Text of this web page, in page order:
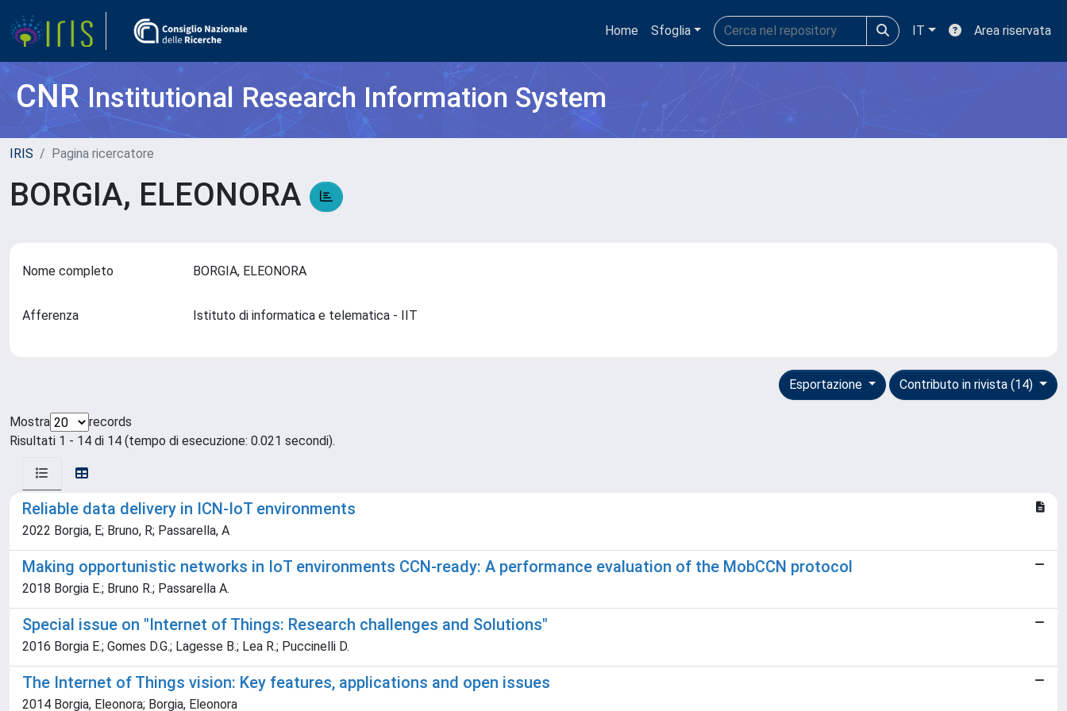
Home Sfoglia IT Area riservata
CNRInstitutional Research Information System
IRIS Pagina ricercatore
BORGIA, ELEONORA
Nome completo BORGIA, ELEONORA
Afferenza Istituto di informatica e telematica - IIT
Contributo in rivista (14)
Esportazione
Mostra
records
Risultati 1 - 14 di 14 (tempo di esecuzione: 0.021 secondi).
Reliable data delivery in ICN-IoT environments
2022 Borgia, E; Bruno, R; Passarella, A
Making opportunistic networks in IoT environments CCN-ready: A performance evaluation of the MobCCN protocol
2018 Borgia E.; Bruno R.; Passarella A.
Special issue on "Internet of Things: Research challenges and Solutions"
2016 Borgia E.; Gomes D.G.; Lagesse B.; Lea R.; Puccinelli D.
The Internet of Things vision: Key features, applications and open issues
2014 Borgia, Eleonora; Borgia, Eleonora